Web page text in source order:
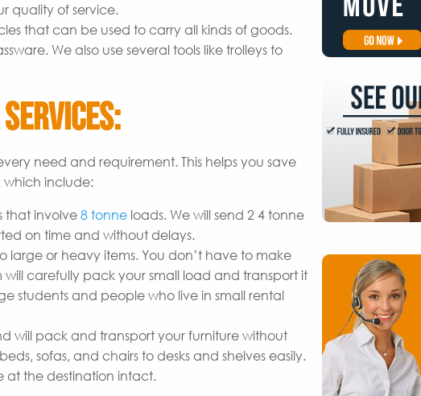
quality of service.
that can be used to carry all kinds of goods.
We also use several tools like trolleys to
need and requirement. This helps you save
which include:
that involve8 tonne loads. We will send 2 4 tonne
on time and without delays.
large or heavy items. You don’t have to make
carefully pack your small load and transport it
students and people who live in small rental
will pack and transport your furniture without
sofas, and chairs to desks and shelves easily.
at the destination intact.